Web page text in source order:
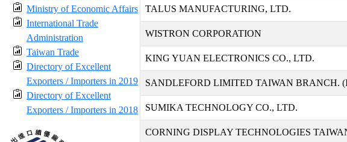
Ministry of Economic Affairs
International Trade
Administration
Taiwan Trade
Directory of Excellent
Exporters / Importers in 2019
Directory of Excellent
Exporters / Importers in 2018
TALUS MANUFACTURING, LTD.
WISTRON CORPORATION
KING YUAN ELECTRONICS CO., LTD.
SANDLEFORD LIMITED TAIWAN BRANCH.
SUMIKA TECHNOLOGY CO., LTD.
CORNING DISPLAY TECHNOLOGIES